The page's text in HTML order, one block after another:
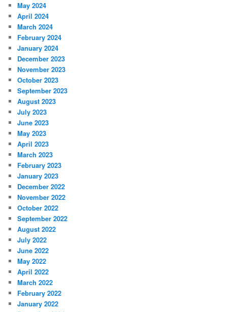
May 2024
April 2024
March 2024
February 2024
January 2024
December 2023
November 2023
October 2023
September 2023
August 2023
July 2023
June 2023
May 2023
April 2023
March 2023
February 2023
January 2023
December 2022
November 2022
October 2022
September 2022
August 2022
July 2022
June 2022
May 2022
April 2022
March 2022
February 2022
January 2022